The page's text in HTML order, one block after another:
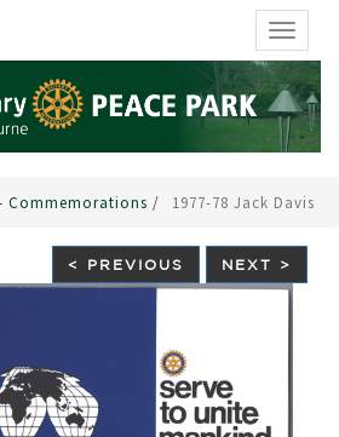
Commemorations / 1977-78 Jack Davis
< PREVIOUS NEXT >